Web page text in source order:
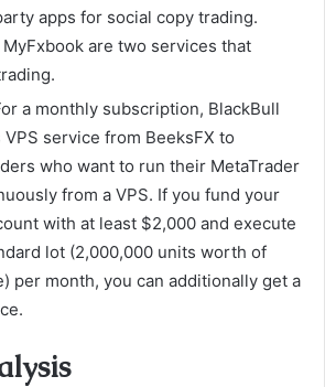
apps for social copy trading.
MyFxbook are two services that
a monthly subscription, BlackBull
service from BeeksFX to
who want to run their MetaTrader
from a VPS. If you fund your
with at least $2,000 and execute
lot (2,000,000 units worth of
per month, you can additionally get a